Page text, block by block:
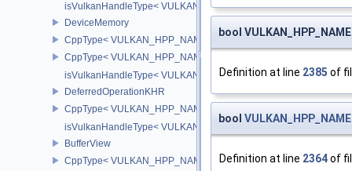
isVulkanHandleType<
DeviceMemory
CppType< VULKAN_HPP_NAMESPACE::ObjectType,
CppType<
isVulkanHandleType<
DeferredOperationKHR
CppType< VULKAN_HPP_NAMESPACE::ObjectType,
isVulkanHandleType<
BufferView
CppType< VULKAN_HPP_NAMESPACE::ObjectType,
bool
Definition at line 2385 of
bool
Definition at line 2364of